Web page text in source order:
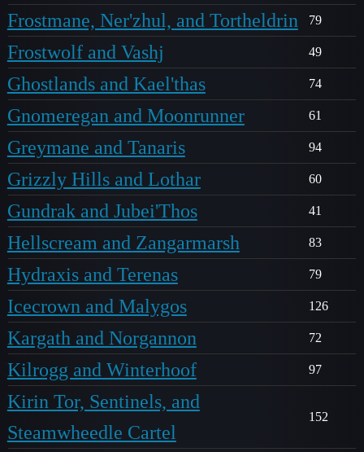
Frostmane, Ner'zhul, and Tortheldrin 79
Frostwolf and Vashj 49
Ghostlands and Kael'thas 74
Gnomeregan and Moonrunner 61
Greymane and Tanaris 94
Grizzly Hills and Lothar 60
Gundrak and Jubei'Thos 41
Hellscream and Zangarmarsh 83
Hydraxis and Terenas 79
Icecrown and Malygos 126
Kargath and Norgannon 72
Kilrogg and Winterhoof 97
Kirin Tor, Sentinels, and
Steamwheedle Cartel
152